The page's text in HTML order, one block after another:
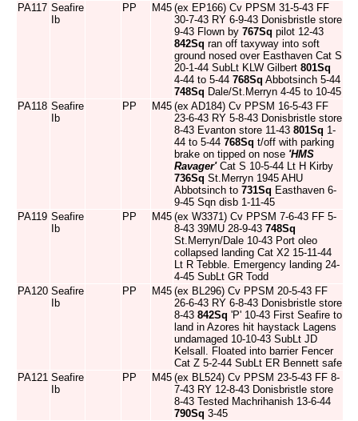
PA117 Seafire
Ib
PP M45 (ex EP166) Cv PPSM 31-5-43 FF
30-7-43 RY 6-9-43 Donisbristle store
9-43 Flown by 767Sq pilot 12-43
842Sq ran off taxyway into soft
ground nosed over Easthaven Cat S
20-1-44 SubLt KLW Gilbert 801Sq
4-44 to 5-44 768Sq Abbotsinch 5-44
748Sq Dale/St.Merryn 4-45 to 10-45
PA118 Seafire
Ib
PP M45 (ex AD184) Cv PPSM 16-5-43 FF
23-6-43 RY 5-8-43 Donisbristle store
8-43 Evanton store 11-43 801Sq 1-
44 to 5-44 768Sq t/off with parking
brake on tipped on nose 'HMS
Ravager'Cat S 10-5-44 Lt H Kirby
736Sq St.Merryn 1945 AHU
Abbotsinch to 731Sq Easthaven 6-
9-45 Sqn disb 1-11-45
PA119 Seafire
Ib
PP M45 (ex W3371) Cv PPSM 7-6-43 FF 5-
8-43 39MU 28-9-43 748Sq
St.Merryn/Dale 10-43 Port oleo
collapsed landing Cat X2 15-11-44
Lt R Tebble. Emergency landing 24-
4-45 SubLt GR Todd
PA120 Seafire
Ib
PP M45 (ex BL296) Cv PPSM 20-5-43 FF
26-6-43 RY 6-8-43 Donisbristle store
8-43 842Sq 'P' 10-43 First Seafire to
land in Azores hit haystack Lagens
undamaged 10-10-43 SubLt JD
Kelsall. Floated into barrier Fencer
Cat Z 5-2-44 SubLt ER Bennett safe
PA121 Seafire
Ib
PP M45 (ex BL524) Cv PPSM 23-5-43 FF 8-
7-43 RY 12-8-43 Donisbristle store
8-43 Tested Machrihanish 13-6-44
790Sq 3-45